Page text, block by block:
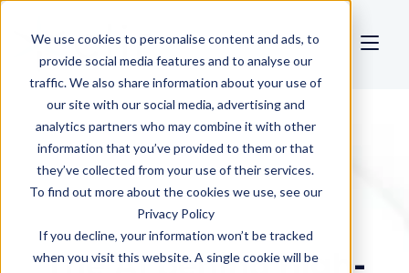
We use cookies to personalise content and ads, to
provide social media features and to analyse our
traffic. We also share information about your use of
our site with our social media, advertising and
analytics partners who may combine it with other
information that you’ve provided to them or that
they’ve collected from your use of their services.
To find out more about the cookies we use, see our
Privacy Policy
If you decline, your information won’t be tracked
when you visit this website. A single cookie will be